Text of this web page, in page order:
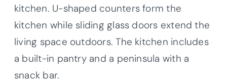
kitchen. U-shaped counters form the
kitchen while sliding glass doors extend the
living space outdoors. The kitchen includes
a built-in pantry and a peninsula with a
snack bar.